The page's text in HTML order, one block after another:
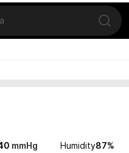
Open
mmHg Humidity87%